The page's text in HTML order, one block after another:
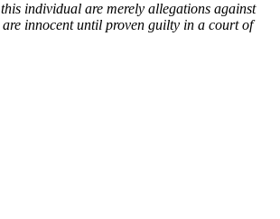
individual are merely allegations against
innocent until proven guilty in a court of